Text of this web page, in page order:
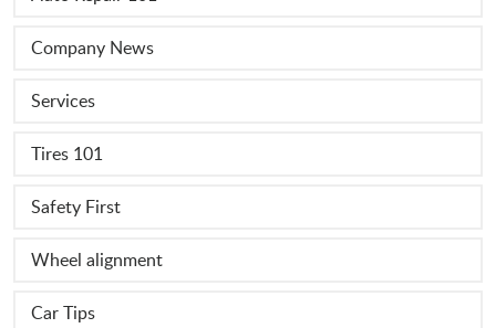
Company News
Services
Tires 101
Safety First
Wheel alignment
Car Tips